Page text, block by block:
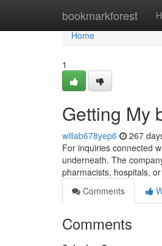
bookmarkforest
Home
Home
1
Getting My
willab678yep6 267
For inquiries connected
underneath. The
pharmacists, hospitals,
Comments
Comments